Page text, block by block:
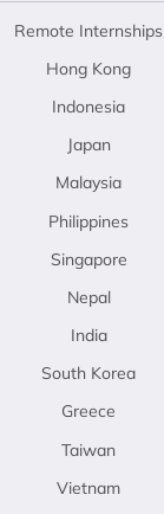
Remote Internships
Hong Kong
Indonesia
Japan
Malaysia
Philippines
Singapore
Nepal
India
South Korea
Greece
Taiwan
Vietnam